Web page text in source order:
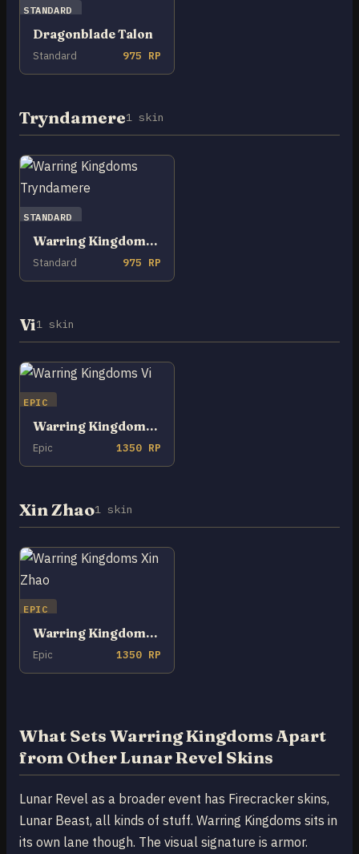
STANDARD
Dragonblade Talon
Standard 975 RP
Tryndamere1 skin
STANDARD
Warring Kingdoms Tryndamere
Standard 975 RP
Vi1 skin
EPIC
Warring Kingdoms Vi
Epic 1350 RP
Xin Zhao1 skin
EPIC
Warring Kingdoms Xin Zhao
Epic 1350 RP
What Sets Warring Kingdoms Apart
from Other Lunar Revel Skins
Lunar Revel as a broader event has Firecracker skins,
Lunar Beast, all kinds of stuff. Warring Kingdoms sits in
its own lane though. The visual signature is armor.